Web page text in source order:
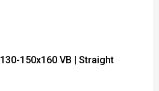
130-150x160 VB | Straight